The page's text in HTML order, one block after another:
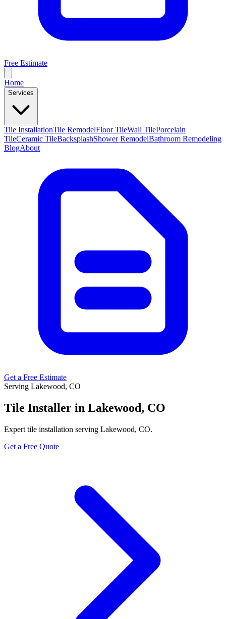
Free Estimate
Home
Services
Tile InstallationTile RemodelFloor TileWall TilePorcelain
TileCeramic TileBacksplashShower RemodelBathroom Remodeling
BlogAbout
Get a Free Estimate
Serving Lakewood, CO
Tile Installer in Lakewood, CO
Expert tile installation serving Lakewood, CO.
Get a Free Quote